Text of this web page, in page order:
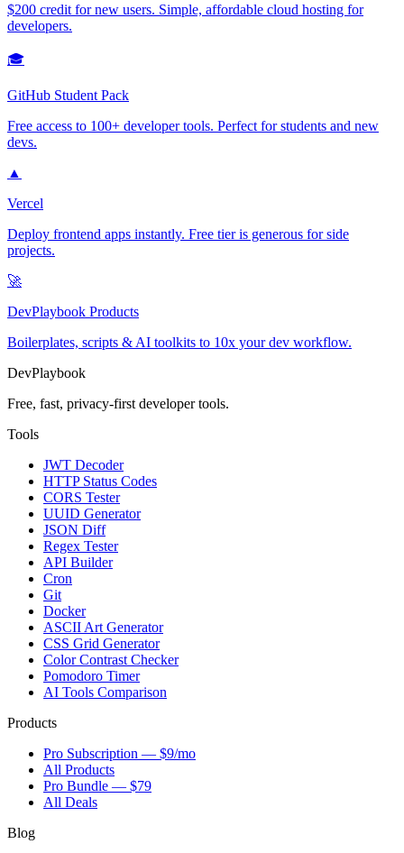
$200 credit for new users. Simple, affordable cloud hosting for
developers.
🎓
GitHub Student Pack
Free access to 100+ developer tools. Perfect for students and new
devs.
▲
Vercel
Deploy frontend apps instantly. Free tier is generous for side
projects.
🚀
DevPlaybook Products
Boilerplates, scripts & AI toolkits to 10x your dev workflow.
DevPlaybook
Free, fast, privacy-first developer tools.
Tools
JWT Decoder
HTTP Status Codes
CORS Tester
UUID Generator
JSON Diff
Regex Tester
API Builder
Cron
Git
Docker
ASCII Art Generator
CSS Grid Generator
Color Contrast Checker
Pomodoro Timer
AI Tools Comparison
Products
Pro Subscription — $9/mo
All Products
Pro Bundle — $79
All Deals
Blog